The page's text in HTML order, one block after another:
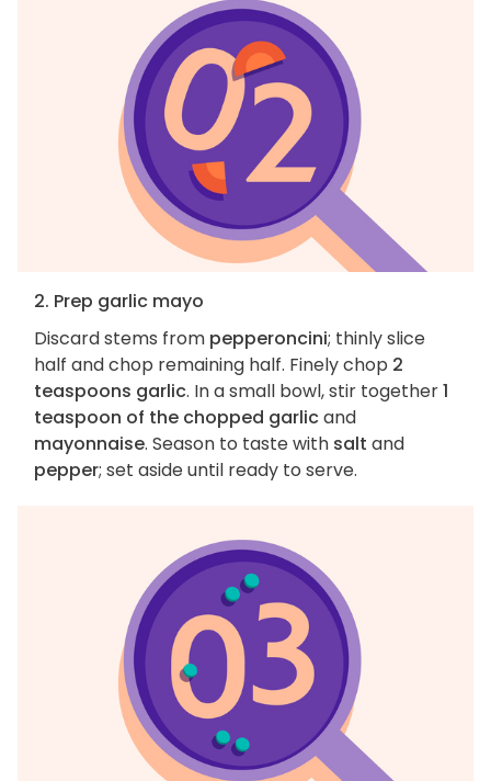
2. Prep garlic mayo
Discard stems from pepperoncini; thinly slice
half and chop remaining half. Finely chop 2
teaspoons garlic. In a small bowl, stir together1
teaspoon of the chopped garlicand
mayonnaise. Season to taste with salt and
pepper; set aside until ready to serve.